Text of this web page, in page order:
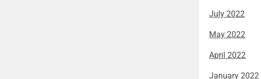
July 2022
May 2022
April 2022
January 2022